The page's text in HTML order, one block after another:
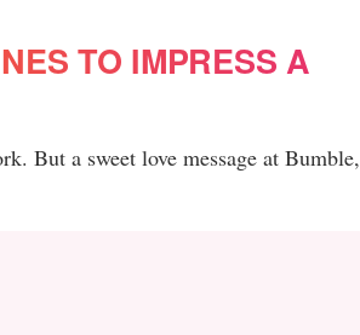
TO IMPRESS A
But a sweet love message at Bumble,